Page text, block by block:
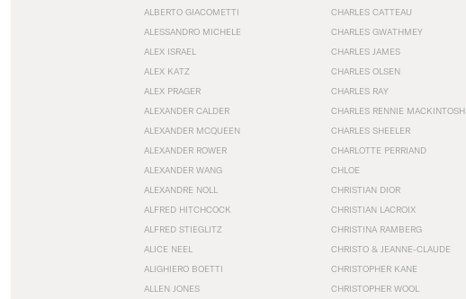
ALBERTO GIACOMETTI
ALESSANDRO MICHELE
ALEX ISRAEL
ALEX KATZ
ALEX PRAGER
ALEXANDER CALDER
ALEXANDER MCQUEEN
ALEXANDER ROWER
ALEXANDER WANG
ALEXANDRE NOLL
ALFRED HITCHCOCK
ALFRED STIEGLITZ
ALICE NEEL
ALIGHIERO BOETTI
ALLEN JONES
CHARLES CATTEAU
CHARLES GWATHMEY
CHARLES JAMES
CHARLES OLSEN
CHARLES RAY
CHARLES RENNIE MACKINTOSH
CHARLES SHEELER
CHARLOTTE PERRIAND
CHLOE
CHRISTIAN DIOR
CHRISTIAN LACROIX
CHRISTINA RAMBERG
CHRISTO & JEANNE-CLAUDE
CHRISTOPHER KANE
CHRISTOPHER WOOL